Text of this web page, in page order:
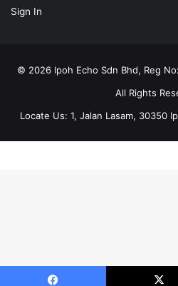
Sign In
© 2026 Ipoh Echo Sdn Bhd, Reg
All Rights
Locate Us: 1, Jalan Lasam, 30350